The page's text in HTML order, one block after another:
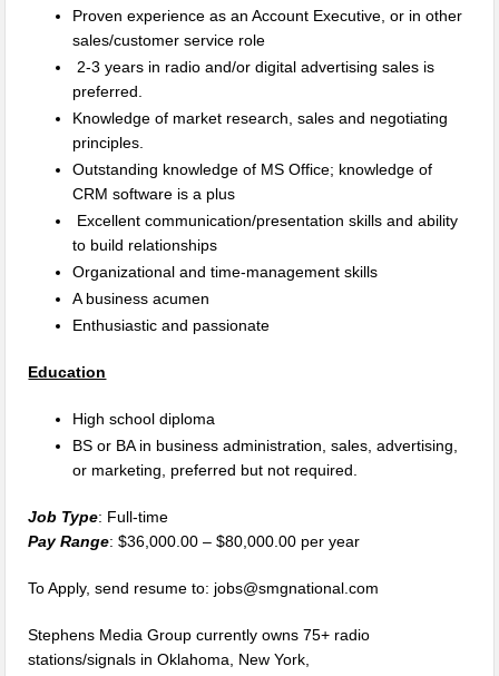
Proven experience as an Account Executive, or in other
sales/customer service role
2-3 years in radio and/or digital advertising sales is
preferred.
Knowledge of market research, sales and negotiating
principles.
Outstanding knowledge of MS Office; knowledge of
CRM software is a plus
Excellent communication/presentation skills and ability
to build relationships
Organizational and time-management skills
A business acumen
Enthusiastic and passionate
Education
High school diploma
BS or BA in business administration, sales, advertising,
or marketing, preferred but not required.
Job Type: Full-time
Pay Range: $36,000.00 – $80,000.00 per year
To Apply, send resume to: jobs@smgnational.com
Stephens Media Group currently owns 75+ radio
stations/signals in Oklahoma, New York,